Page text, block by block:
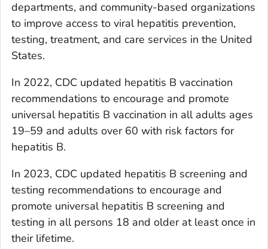
departments, and community-based organizations
to improve access to viral hepatitis prevention,
testing, treatment, and care services in the United
States.
In 2022, CDC updated hepatitis B vaccination
recommendations to encourage and promote
universal hepatitis B vaccination in all adults ages
19–59 and adults over 60 with risk factors for
hepatitis B.
In 2023, CDC updated hepatitis B screening and
testing recommendations to encourage and
promote universal hepatitis B screening and
testing in all persons 18 and older at least once in
their lifetime.